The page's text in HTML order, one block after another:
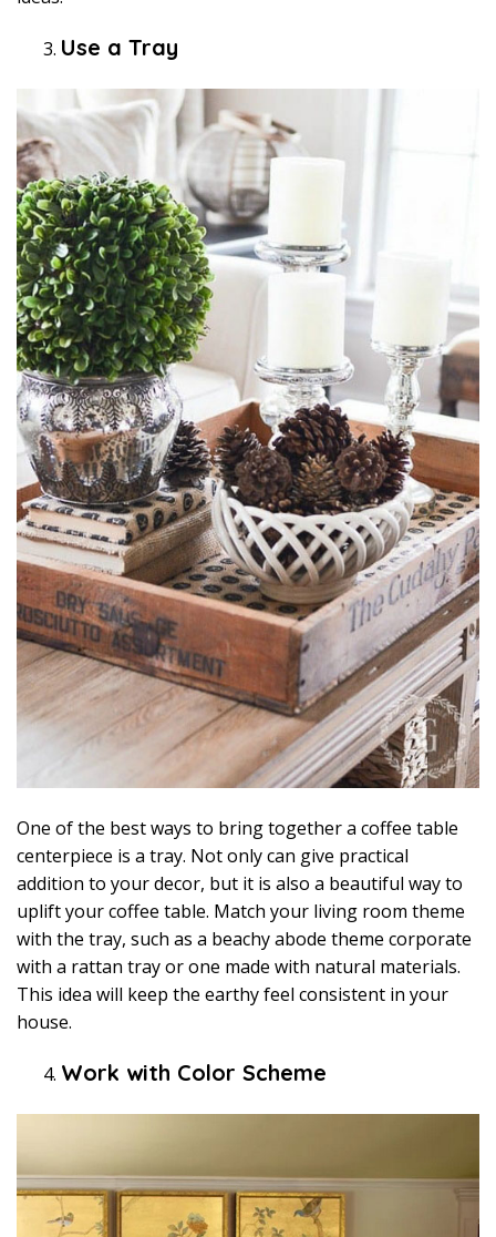
Use a Tray
One of the best ways to bring together a coffee table
centerpiece is a tray. Not only can give practical
addition to your decor, but it is also a beautiful way to
uplift your coffee table. Match your living room theme
with the tray, such as a beachy abode theme corporate
with a rattan tray or one made with natural materials.
This idea will keep the earthy feel consistent in your
house.
Work with Color Scheme